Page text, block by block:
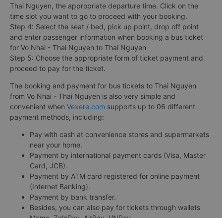
Thai Nguyen, the appropriate departure time. Click on the
time slot you want to go to proceed with your booking.
Step 4: Select the seat / bed, pick up point, drop off point
and enter passenger information when booking a bus ticket
for Vo Nhai - Thai Nguyen to Thai Nguyen
Step 5: Choose the appropriate form of ticket payment and
proceed to pay for the ticket.
The booking and payment for bus tickets to Thai Nguyen
from Vo Nhai - Thai Nguyen is also very simple and
convenient when Vexere.com supports up to 06 different
payment methods, including:
Pay with cash at convenience stores and supermarkets
near your home.
Payment by international payment cards (Visa, Master
Card, JCB).
Payment by ATM card registered for online payment
(Internet Banking).
Payment by bank transfer.
Besides, you can also pay for tickets through wallets